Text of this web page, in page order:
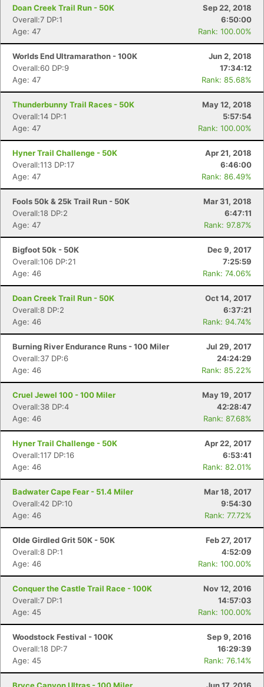
Doan Creek Trail Run - 50K
Sep 22, 2018
Overall:7 DP:1
6:50:00
Age: 47
Rank: 100.00%
Worlds End Ultramarathon - 100K
Jun 2, 2018
Overall:60 DP:9
17:34:12
Age: 47
Rank: 85.68%
Thunderbunny Trail Races - 50K
May 12, 2018
Overall:14 DP:1
5:57:54
Age: 47
Rank: 100.00%
Hyner Trail Challenge - 50K
Apr 21, 2018
Overall:113 DP:17
6:46:00
Age: 47
Rank: 86.49%
Fools 50k & 25k Trail Run - 50K
Mar 31, 2018
Overall:18 DP:2
6:47:11
Age: 47
Rank: 97.87%
Bigfoot 50k - 50K
Dec 9, 2017
Overall:106 DP:21
7:25:59
Age: 46
Rank: 74.06%
Doan Creek Trail Run - 50K
Oct 14, 2017
Overall:8 DP:2
6:37:21
Age: 46
Rank: 94.74%
Burning River Endurance Runs - 100 Miler
Jul 29, 2017
Overall:37 DP:6
24:24:29
Age: 46
Rank: 85.22%
Cruel Jewel 100 - 100 Miler
May 19, 2017
Overall:38 DP:4
42:28:47
Age: 46
Rank: 87.68%
Hyner Trail Challenge - 50K
Apr 22, 2017
Overall:117 DP:16
6:53:41
Age: 46
Rank: 82.01%
Badwater Cape Fear - 51.4 Miler
Mar 18, 2017
Overall:42 DP:10
9:54:30
Age: 46
Rank: 77.72%
Olde Girdled Grit 50K - 50K
Feb 27, 2017
Overall:8 DP:1
4:52:09
Age: 46
Rank: 100.00%
Conquer the Castle Trail Race - 100K
Nov 12, 2016
Overall:7 DP:1
14:57:03
Age: 45
Rank: 100.00%
Woodstock Festival - 100K
Sep 9, 2016
Overall:18 DP:7
16:29:39
Age: 45
Rank: 76.14%